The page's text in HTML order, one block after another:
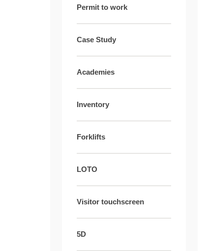
Permit to work
Case Study
Academies
Inventory
Forklifts
LOTO
Visitor touchscreen
5D